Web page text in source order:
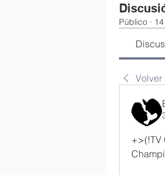
Público ·
Volver
+>(!TV